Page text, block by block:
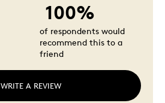
WRITE A REVIEW
100%
of respondents would
recommend this to a
friend